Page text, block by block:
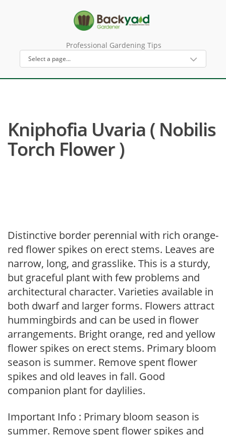
Professional Gardening Tips
Kniphofia Uvaria ( Nobilis
Torch Flower )
Distinctive border perennial with rich orange-
red flower spikes on erect stems. Leaves are
narrow, long, and grasslike. This is a sturdy,
but graceful plant with few problems and
architectural character. Varieties available in
both dwarf and larger forms. Flowers attract
hummingbirds and can be used in flower
arrangements. Bright orange, red and yellow
flower spikes on erect stems. Primary bloom
season is summer. Remove spent flower
spikes and old leaves in fall. Good
companion plant for daylilies.
Important Info : Primary bloom season is
summer. Remove spent flower spikes and